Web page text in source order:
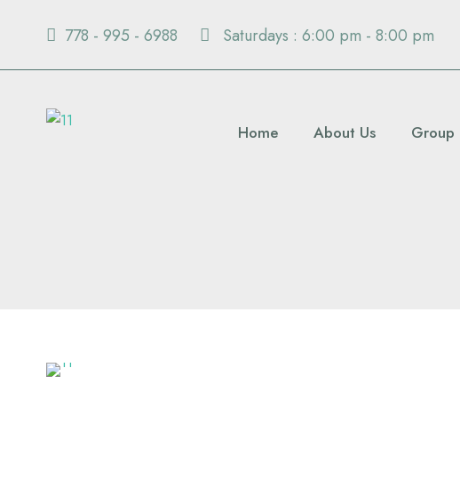
778 - 995 - 6988 Saturdays : 6:00 pm - 8:00 pm
Home About Us Group